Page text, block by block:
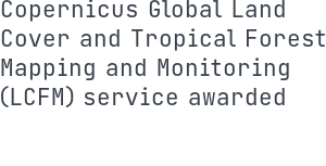
Copernicus Global Land
Cover and Tropical Forest
Mapping and Monitoring
(LCFM) service awarded